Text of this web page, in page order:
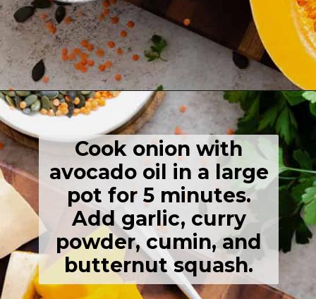
Opening https://thehealthfulideas.com/butternut-squash-curry-soup/
Cook onion with
avocado oil in a large
pot for 5 minutes.
Add garlic, curry
powder, cumin, and
butternut squash.